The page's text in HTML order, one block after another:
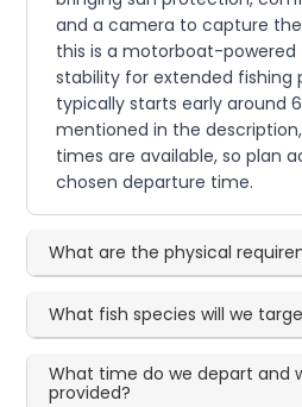
and a camera to capture
this is a motorboat-powered
stability for extended fishing
typically starts early around
mentioned in the
times are available, so plan
chosen departure time.
What are the physical
What fish species will we
What time do we depart and
provided?